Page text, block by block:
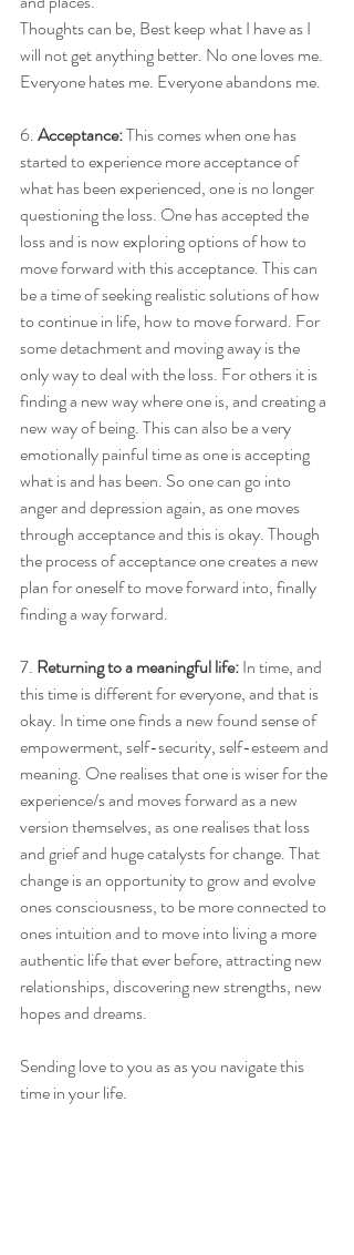
Thoughts can be, Best keep what I have as I
will not get anything better. No one loves me.
Everyone hates me. Everyone abandons me.
6. Acceptance: This comes when one has
started to experience more acceptance of
what has been experienced, one is no longer
questioning the loss. One has accepted the
loss and is now exploring options of how to
move forward with this acceptance. This can
be a time of seeking realistic solutions of how
to continue in life, how to move forward. For
some detachment and moving away is the
only way to deal with the loss. For others it is
finding a new way where one is, and creating a
new way of being. This can also be a very
emotionally painful time as one is accepting
what is and has been. So one can go into
anger and depression again, as one moves
through acceptance and this is okay. Though
the process of acceptance one creates a new
plan for oneself to move forward into, finally
finding a way forward.
7. Returning to a meaningful life: In time, and
this time is different for everyone, and that is
okay. In time one finds a new found sense of
empowerment, self-security, self-esteem and
meaning. One realises that one is wiser for the
experience/s and moves forward as a new
version themselves, as one realises that loss
and grief and huge catalysts for change. That
change is an opportunity to grow and evolve
ones consciousness, to be more connected to
ones intuition and to move into living a more
authentic life that ever before, attracting new
relationships, discovering new strengths, new
hopes and dreams.
Sending love to you as as you navigate this
time in your life.